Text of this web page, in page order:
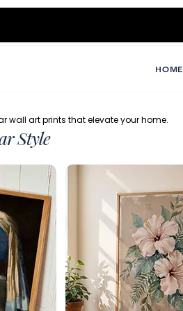
HOME
wall art prints that elevate your home.
Style